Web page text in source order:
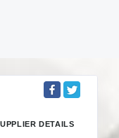
DETAILS